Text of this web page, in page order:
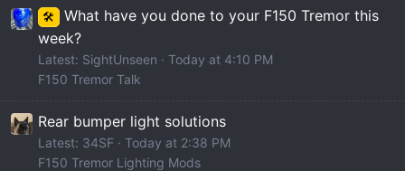
🛠️
What have you done to your F150 Tremor this
week?
Latest: SightUnseen
Today at 4:10 PM
F150 Tremor Talk
Rear bumper light solutions
Latest: 34SF
Today at 2:38 PM
F150 Tremor Lighting Mods